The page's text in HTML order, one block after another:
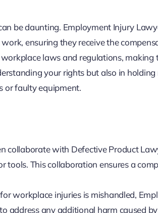
be daunting. Employment Injury
ensuring they receive the
laws and regulations, making
your rights but also in
or faulty equipment.
collaborate with Defective Product
This collaboration ensures a
workplace injuries is mishandled,
address any additional harm caused